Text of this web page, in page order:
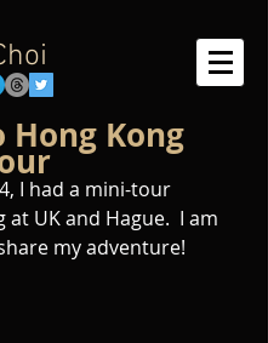
Hong Kong
I had a mini-tour
UK and Hague.  I am
my adventure!